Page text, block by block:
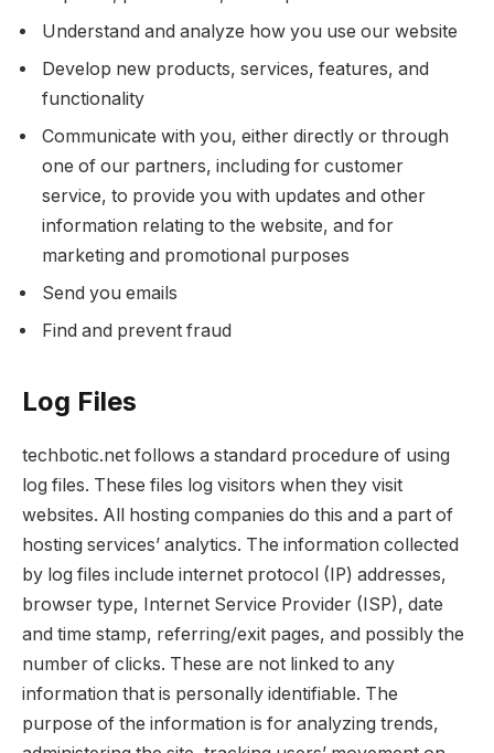
Understand and analyze how you use our website
Develop new products, services, features, and
functionality
Communicate with you, either directly or through
one of our partners, including for customer
service, to provide you with updates and other
information relating to the website, and for
marketing and promotional purposes
Send you emails
Find and prevent fraud
Log Files
techbotic.net follows a standard procedure of using
log files. These files log visitors when they visit
websites. All hosting companies do this and a part of
hosting services’ analytics. The information collected
by log files include internet protocol (IP) addresses,
browser type, Internet Service Provider (ISP), date
and time stamp, referring/exit pages, and possibly the
number of clicks. These are not linked to any
information that is personally identifiable. The
purpose of the information is for analyzing trends,